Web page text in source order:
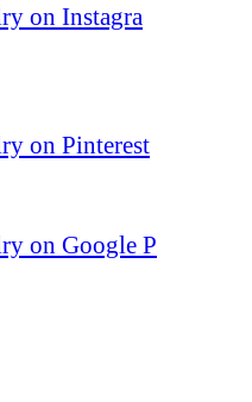
on Instagra
on Pinterest
on Google P